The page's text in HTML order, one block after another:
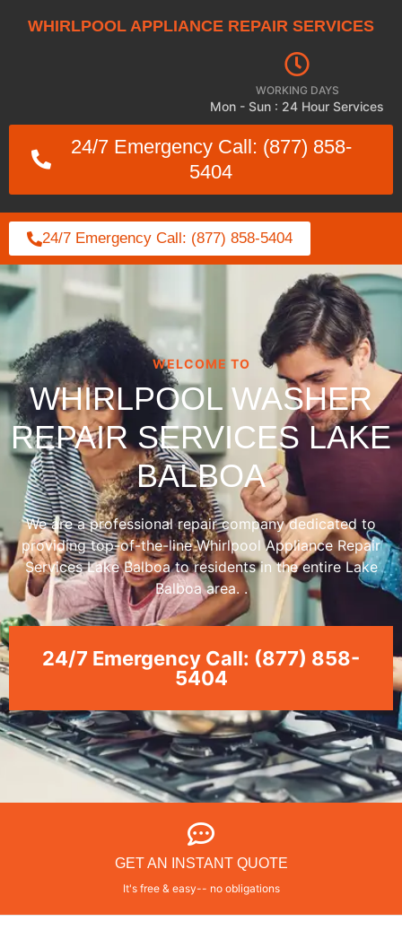
WHIRLPOOL APPLIANCE REPAIR SERVICES
WORKING DAYS
Mon - Sun : 24 Hour Services
24/7 Emergency Call: (877) 858-
5404
24/7 Emergency Call: (877) 858-5404
WELCOME TO
WHIRLPOOL WASHER
REPAIR SERVICES LAKE
BALBOA
We are a professional repair company dedicated to
providing top-of-the-line Whirlpool Appliance Repair
Services Lake Balboa to residents in the entire Lake
Balboa area. .
24/7 Emergency Call: (877) 858-
5404
GET AN INSTANT QUOTE
It's free & easy-- no obligations